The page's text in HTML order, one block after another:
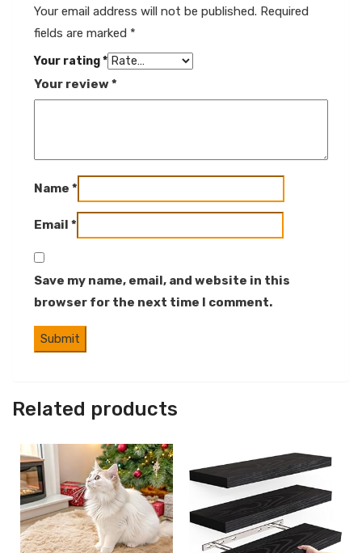
Your email address will not be published. Required
fields are marked *
Your rating*
Your review *
Name *
Email *
Save my name, email, and website in this
browser for the next time I comment.
Related products